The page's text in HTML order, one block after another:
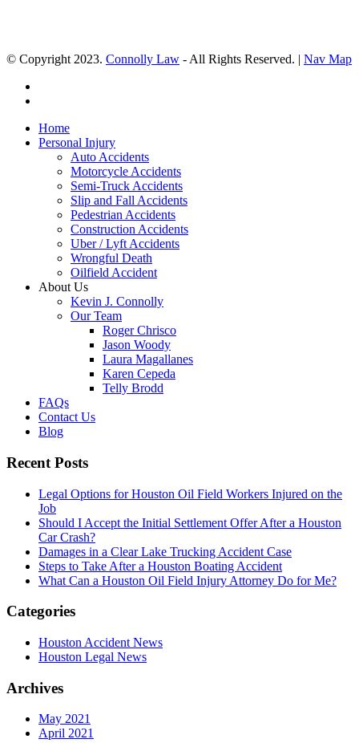
© Copyright 2023. Connolly Law - All Rights Reserved. | Nav Map
Home
Personal Injury
Auto Accidents
Motorcycle Accidents
Semi-Truck Accidents
Slip and Fall Accidents
Pedestrian Accidents
Construction Accidents
Uber / Lyft Accidents
Wrongful Death
Oilfield Accident
About Us
Kevin J. Connolly
Our Team
Roger Chrisco
Jason Woody
Laura Magallanes
Karen Cepeda
Telly Brodd
FAQs
Contact Us
Blog
Recent Posts
Legal Options for Houston Oil Field Workers Injured on the
Job
Should I Accept the Initial Settlement Offer After a Houston
Car Crash?
Damages in a Clear Lake Trucking Accident Case
Steps to Take After a Houston Boating Accident
What Can a Houston Oil Field Injury Attorney Do for Me?
Categories
Houston Accident News
Houston Legal News
Archives
May 2021
April 2021